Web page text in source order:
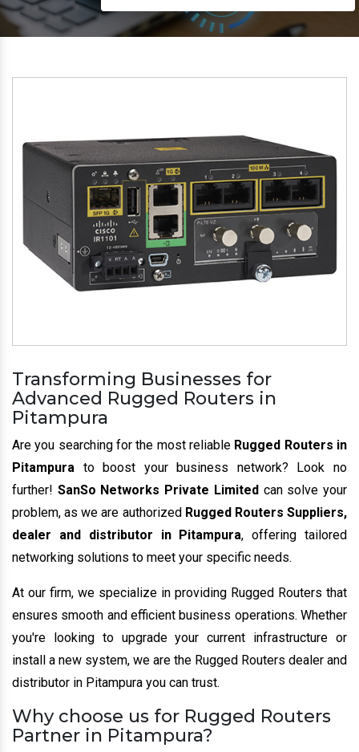
Transforming Businesses for
Advanced Rugged Routers in
Pitampura
Are you searching for the most reliable Rugged Routers in
Pitampura to boost your business network? Look no
further! SanSo Networks Private Limited can solve your
problem, as we are authorized Rugged Routers Suppliers,
dealer and distributor in Pitampura, offering tailored
networking solutions to meet your specific needs.
At our firm, we specialize in providing Rugged Routers that
ensures smooth and efficient business operations. Whether
you're looking to upgrade your current infrastructure or
install a new system, we are the Rugged Routers dealer and
distributor in Pitampura you can trust.
Why choose us for Rugged Routers
Partner in Pitampura?